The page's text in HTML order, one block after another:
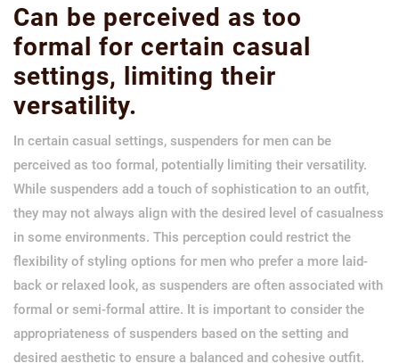
Can be perceived as too
formal for certain casual
settings, limiting their
versatility.
In certain casual settings, suspenders for men can be
perceived as too formal, potentially limiting their versatility.
While suspenders add a touch of sophistication to an outfit,
they may not always align with the desired level of casualness
in some environments. This perception could restrict the
flexibility of styling options for men who prefer a more laid-
back or relaxed look, as suspenders are often associated with
formal or semi-formal attire. It is important to consider the
appropriateness of suspenders based on the setting and
desired aesthetic to ensure a balanced and cohesive outfit.